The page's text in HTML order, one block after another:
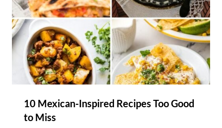
10 Mexican-Inspired Recipes Too Good
to Miss